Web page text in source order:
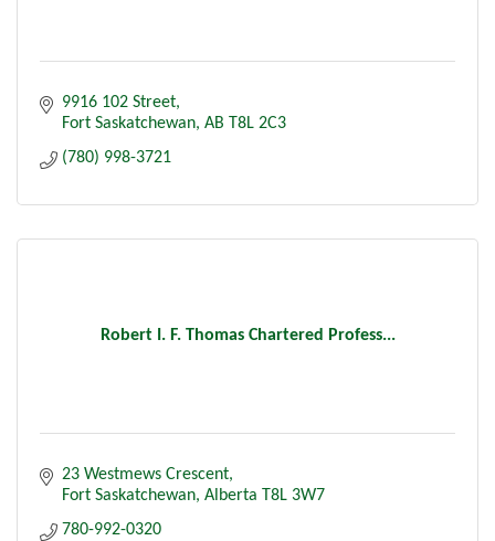
9916 102 Street
Fort Saskatchewan AB T8L 2C3
(780) 998-3721
Robert I. F. Thomas Chartered Profess...
23 Westmews Crescent
Fort Saskatchewan Alberta T8L 3W7
780-992-0320